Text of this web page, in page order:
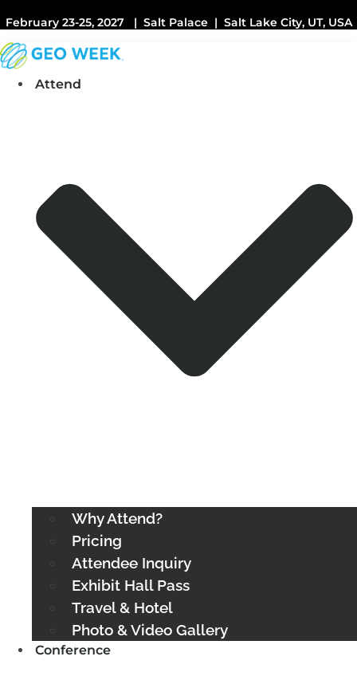
February 23-25, 2027 | Salt Palace | Salt Lake City, UT, USA
Attend
Why Attend?
Pricing
Attendee Inquiry
Exhibit Hall Pass
Travel & Hotel
Photo & Video Gallery
Conference